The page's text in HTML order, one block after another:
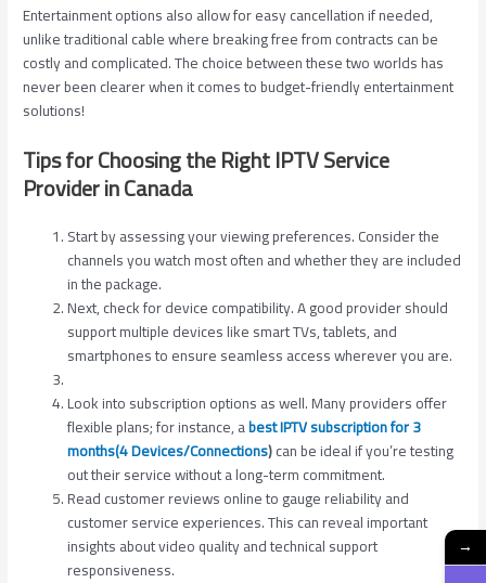
Entertainment options also allow for easy cancellation if needed,
unlike traditional cable where breaking free from contracts can be
costly and complicated. The choice between these two worlds has
never been clearer when it comes to budget-friendly entertainment
solutions!
Tips for Choosing the Right IPTV Service
Provider in Canada
Start by assessing your viewing preferences. Consider the
channels you watch most often and whether they are included
in the package.
Next, check for device compatibility. A good provider should
support multiple devices like smart TVs, tablets, and
smartphones to ensure seamless access wherever you are.
Look into subscription options as well. Many providers offer
flexible plans; for instance, abest IPTV subscription for 3
months(4 Devices/Connections)can be ideal if you’re testing
out their service without a long-term commitment.
Read customer reviews online to gauge reliability and
customer service experiences. This can reveal important
insights about video quality and technical support
responsiveness.
→